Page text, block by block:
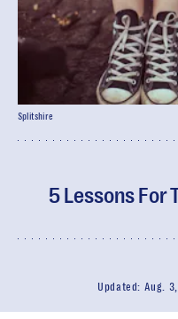
5 Lessons For
Updated: Aug.
Splitshire